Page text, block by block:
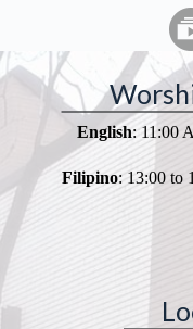
English: 11:00
Filipino: 13:00 to